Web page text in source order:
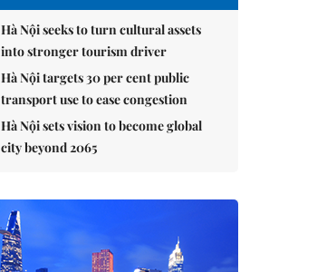
Hà Nội seeks to turn cultural assets
into stronger tourism driver
Hà Nội targets 30 per cent public
transport use to ease congestion
Hà Nội sets vision to become global
city beyond 2065